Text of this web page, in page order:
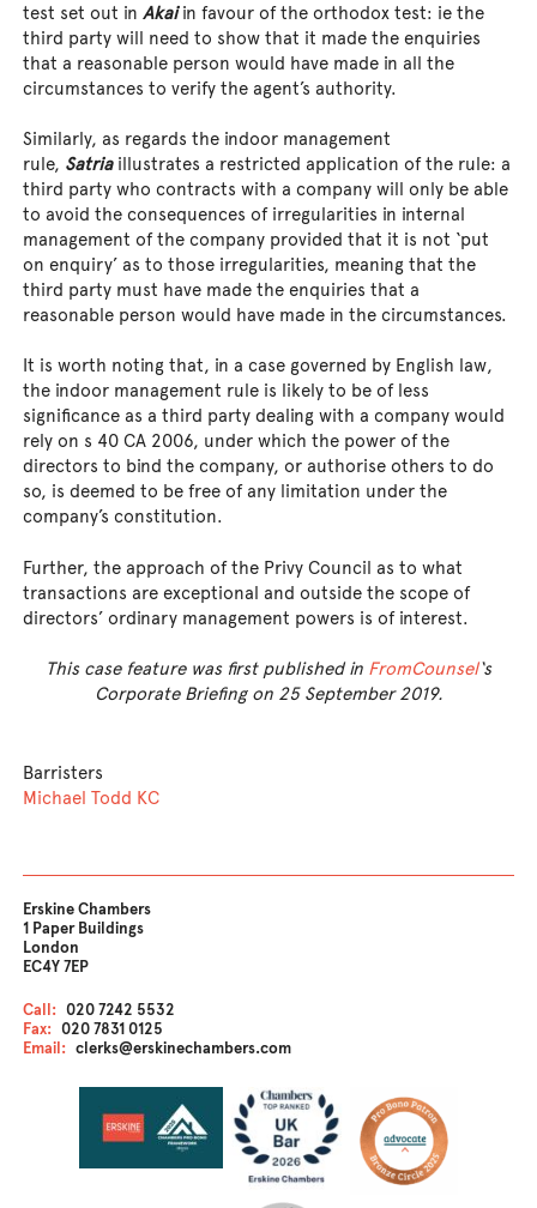
test set out inAkaiin favour of the orthodox test: ie the
third party will need to show that it made the enquiries
that a reasonable person would have made in all the
circumstances to verify the agent’s authority.
Similarly, as regards the indoor management
rule, Satriaillustrates a restricted application of the rule: a
third party who contracts with a company will only be able
to avoid the consequences of irregularities in internal
management of the company provided that it is not ‘put
on enquiry’ as to those irregularities, meaning that the
third party must have made the enquiries that a
reasonable person would have made in the circumstances.
It is worth noting that, in a case governed by English law,
the indoor management rule is likely to be of less
significance as a third party dealing with a company would
rely on s 40 CA 2006, under which the power of the
directors to bind the company, or authorise others to do
so, is deemed to be free of any limitation under the
company’s constitution.
Further, the approach of the Privy Council as to what
transactions are exceptional and outside the scope of
directors’ ordinary management powers is of interest.
This case feature was first published in FromCounsel‘s
Corporate Briefing on 25 September 2019.
Barristers
Michael Todd KC
Erskine Chambers
1 Paper Buildings
London
EC4Y 7EP
Call: 020 7242 5532
Fax: 020 7831 0125
Email: clerks@erskinechambers.com